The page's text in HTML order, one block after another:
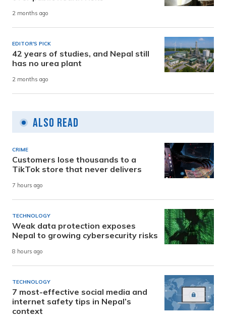
2 months ago
EDITOR'S PICK
42 years of studies, and Nepal still
has no urea plant
2 months ago
Also Read
CRIME
Customers lose thousands to a
TikTok store that never delivers
7 hours ago
TECHNOLOGY
Weak data protection exposes
Nepal to growing cybersecurity risks
8 hours ago
TECHNOLOGY
7 most-effective social media and
internet safety tips in Nepal’s
context